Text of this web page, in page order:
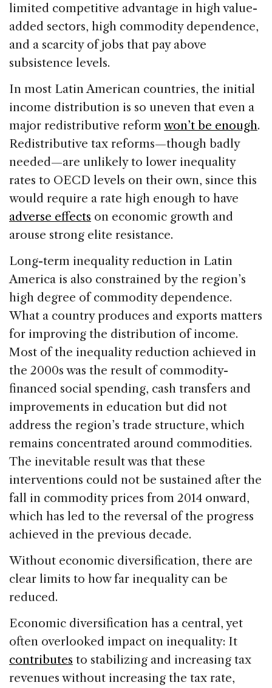
limited competitive advantage in high value-
added sectors, high commodity dependence,
and a scarcity of jobs that pay above
subsistence levels.
In most Latin American countries, the initial
income distribution is so uneven that even a
major redistributive reformwon’t be enough.
Redistributive tax reforms—though badly
needed—are unlikely to lower inequality
rates to OECD levels on their own, since this
would require a rate high enough to have
adverse effects on economic growth and
arouse strong elite resistance.
Long-term inequality reduction in Latin
America is also constrained by the region’s
high degree of commodity dependence.
What a country produces and exports matters
for improving the distribution of income.
Most of the inequality reduction achieved in
the 2000s was the result of commodity-
financed social spending, cash transfers and
improvements in education but did not
address the region’s trade structure, which
remains concentrated around commodities.
The inevitable result was that these
interventions could not be sustained after the
fall in commodity prices from 2014 onward,
which has led to the reversal of the progress
achieved in the previous decade.
Without economic diversification, there are
clear limits to how far inequality can be
reduced.
Economic diversification has a central, yet
often overlooked impact on inequality: It
contributes to stabilizing and increasing tax
revenues without increasing the tax rate,